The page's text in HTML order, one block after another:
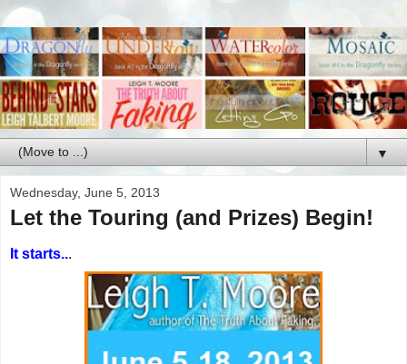
▼
Wednesday, June 5, 2013
Let the Touring (and Prizes) Begin!
It starts...